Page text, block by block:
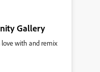
Gallery
love with and remix